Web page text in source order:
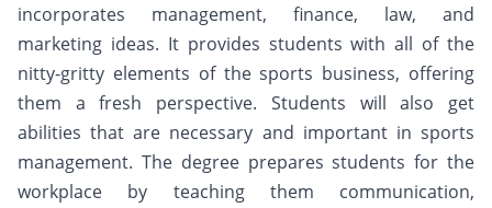
incorporates management, finance, law, and
marketing ideas. It provides students with all of the
nitty-gritty elements of the sports business, offering
them a fresh perspective. Students will also get
abilities that are necessary and important in sports
management. The degree prepares students for the
workplace by teaching them communication,